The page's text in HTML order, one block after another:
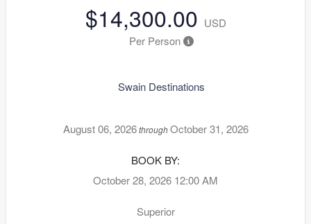
$14,300.00 USD
Per Person
Swain Destinations
August 06, 2026throughOctober 31, 2026
BOOK BY:
October 28, 2026 12:00 AM
Superior